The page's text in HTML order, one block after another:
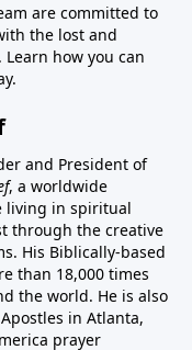
are committed to
the lost and
Learn how you can
and President of
, a worldwide
living in spiritual
through the creative
His Biblically-based
than 18,000 times
the world. He is also
in Atlanta,
prayer